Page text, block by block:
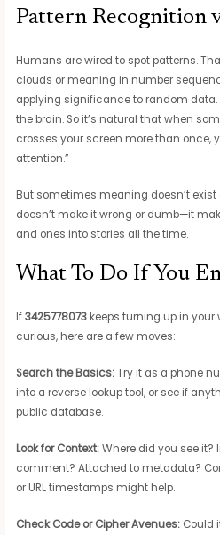
Pattern Recognition
Humans are wired to spot patterns.
clouds or meaning in number
applying significance to random data.
the brain. So it’s natural that when
crosses your screen more than once,
attention.”
But sometimes meaning doesn’t
doesn’t make it wrong or dumb—it
and ones into stories all the time.
What To Do If You
If3425778073 keeps turning up in your
curious, here are a few moves:
Search the Basics:Try it as a phone
into a reverse lookup tool, or see if
public database.
Look for Context:Where did you see it?
comment? Attached to metadata?
or URL timestamps might help.
Check Code or Cipher Avenues: Could